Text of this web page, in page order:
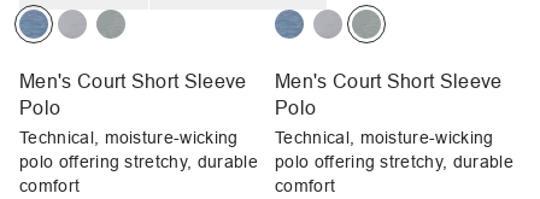
Men's Court Short Sleeve
Polo
Technical, moisture-wicking
polo offering stretchy, durable
comfort
Men's Court Short Sleeve
Polo
Technical, moisture-wicking
polo offering stretchy, durable
comfort